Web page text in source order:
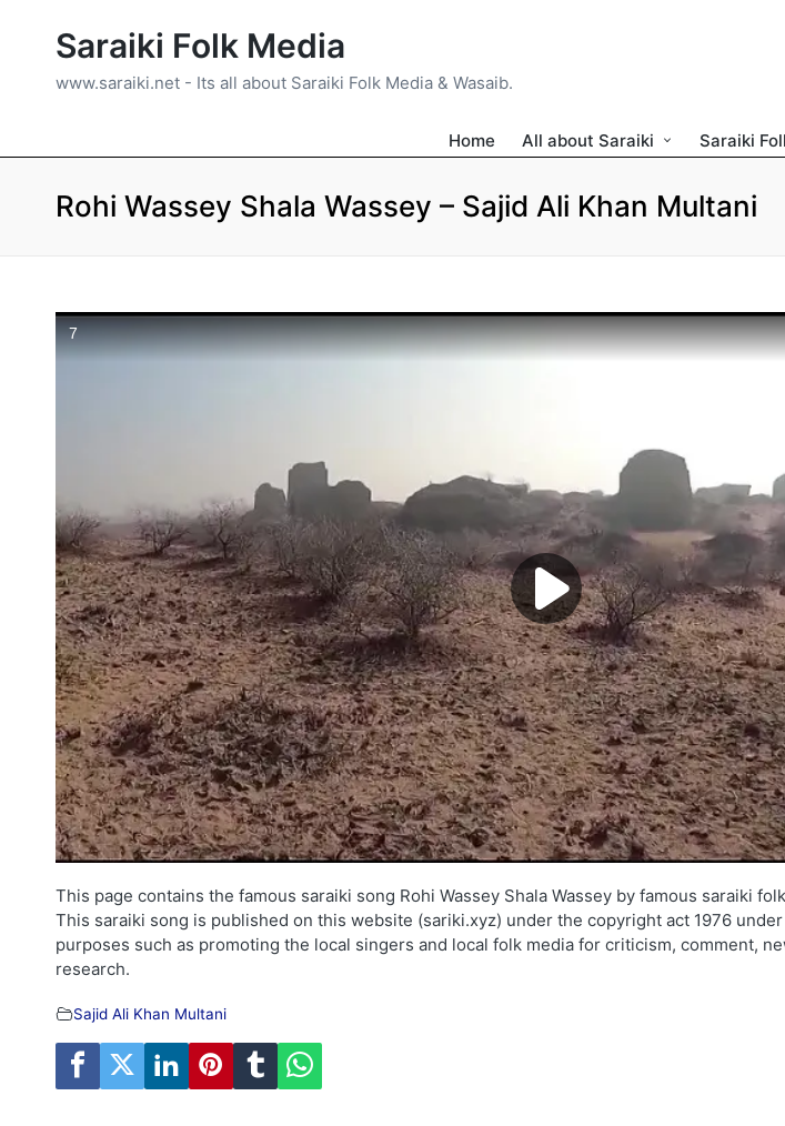
Saraiki Folk Media
www.saraiki.net - Its all about Saraiki Folk Media & Wasaib.
Home All about Saraiki Saraiki
Rohi Wassey Shala Wassey – Sajid Ali Khan Multani
This page contains the famous saraiki song Rohi Wassey Shala Wassey by famous saraiki
This saraiki song is published on this website (sariki.xyz) under the copyright act 1976
purposes such as promoting the local singers and local folk media for criticism, comment,
research.
Sajid Ali Khan Multani